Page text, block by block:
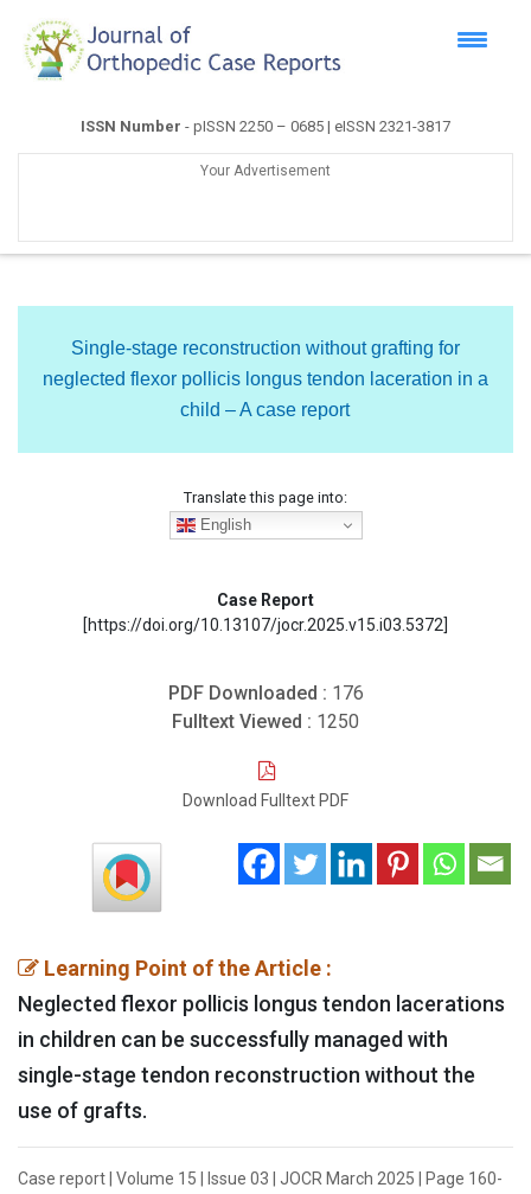
ISSN Number - pISSN 2250 – 0685 | eISSN 2321-3817
Your Advertisement
Single-stage reconstruction without grafting for
neglected flexor pollicis longus tendon laceration in a
child – A case report
Translate this page into:
English
Case Report
[https://doi.org/10.13107/jocr.2025.v15.i03.5372]
PDF Downloaded : 176
Fulltext Viewed : 1250
Download Fulltext PDF
Learning Point of the Article :
Neglected flexor pollicis longus tendon lacerations
in children can be successfully managed with
single-stage tendon reconstruction without the
use of grafts.
Case report | Volume 15 | Issue 03 | JOCR March 2025 | Page 160-